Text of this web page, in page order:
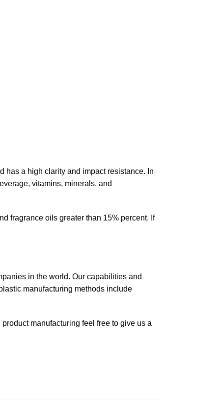
has a high clarity and impact resistance. In
vitamins, minerals, and
fragrance oils greater than 15% percent. If
in the world. Our capabilities and
manufacturing methods include
manufacturing feel free to give us a